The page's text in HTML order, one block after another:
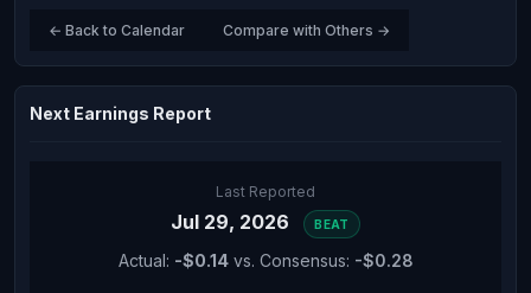
← Back to Calendar Compare with Others →
Next Earnings Report
Last Reported
Jul 29, 2026 BEAT
Actual: -$0.14vs. Consensus: -$0.28